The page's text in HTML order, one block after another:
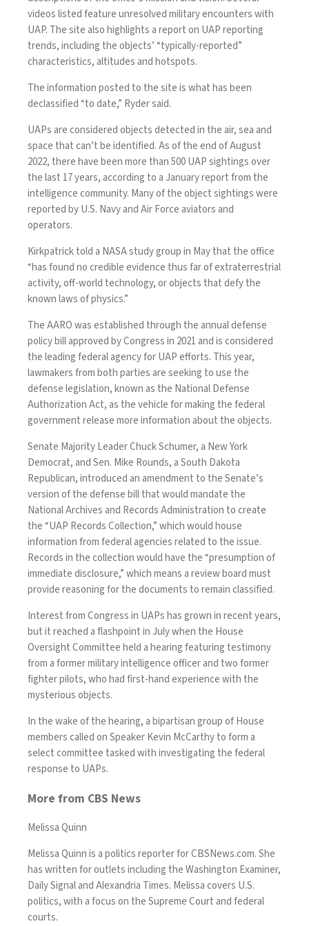
videos listed feature unresolved military encounters with
UAP. The site also highlights a report on UAP reporting
trends, including the objects’ “typically-reported”
characteristics, altitudes and hotspots.
The information posted to the site is what has been
declassified “to date,” Ryder said.
UAPs are considered objects detected in the air, sea and
space that can’t be identified. As of the end of August
2022, there have been more than500 UAP sightingsover
the last 17 years, according to a January report from the
intelligence community. Many of the object sightings were
reported by U.S. Navy and Air Force aviators and
operators.
Kirkpatrick told a NASA study group in May that the office
“has found no credible evidence thus far of extraterrestrial
activity, off-world technology, or objects that defy the
known laws of physics.”
The AARO was established through the annual defense
policy billapproved by Congressin 2021 and is considered
the leading federal agency for UAP efforts. This year,
lawmakers from both parties are seeking to use the
defense legislation, known as the National Defense
Authorization Act, as the vehicle for making the federal
government release more information about the objects.
Senate Majority Leader Chuck Schumer, a New York
Democrat, and Sen. Mike Rounds, a South Dakota
Republican,introduced an amendment to the Senate’s
version of the defense bill that would mandate the
National Archives and Records Administration to create
the “UAP Records Collection,” which would house
information from federal agencies related to the issue.
Records in the collection would have the “presumption of
immediate disclosure,” which means a review board must
provide reasoning for the documents to remain classified.
Interest from Congress in UAPs has grown in recent years,
but it reached a flashpoint in July when the House
Oversight Committeeheld a hearingfeaturing testimony
from a former military intelligence officer and two former
fighter pilots, who had first-hand experience with the
mysterious objects.
In the wake of the hearing, a bipartisan group of House
members called on Speaker Kevin McCarthy toform a
select committee tasked with investigating the federal
response to UAPs.
More from CBS News
Melissa Quinn
Melissa Quinn is a politics reporter for CBSNews.com. She
has written for outlets including the Washington Examiner,
Daily Signal and Alexandria Times. Melissa covers U.S.
politics, with a focus on the Supreme Court and federal
courts.